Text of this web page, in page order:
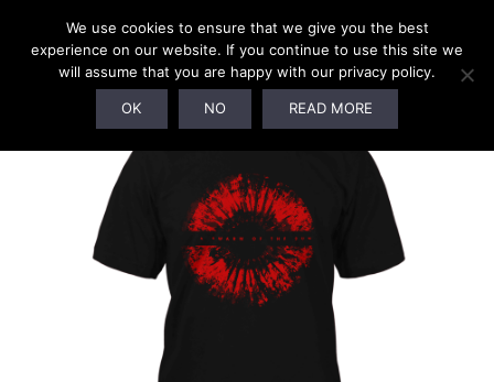
We use cookies to ensure that we give you the best
experience on our website. If you continue to use this site we
will assume that you are happy with our privacy policy.
OK NO READ MORE